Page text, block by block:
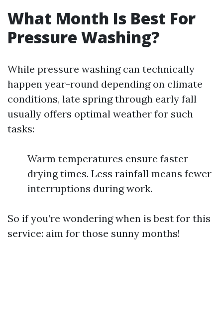
What Month Is Best For
Pressure Washing?
While pressure washing can technically
happen year-round depending on climate
conditions, late spring through early fall
usually offers optimal weather for such
tasks:
Warm temperatures ensure faster
drying times. Less rainfall means fewer
interruptions during work.
So if you’re wondering when is best for this
service: aim for those sunny months!